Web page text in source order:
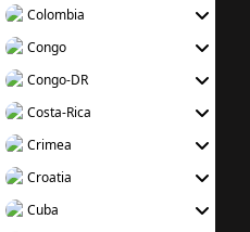
Colombia
Congo
Congo-DR
Costa-Rica
Crimea
Croatia
Cuba